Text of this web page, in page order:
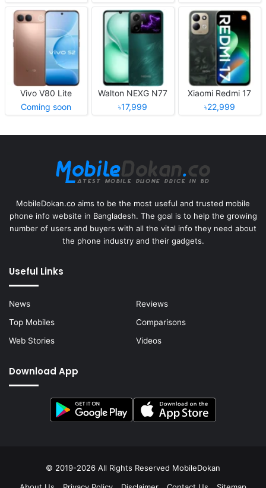
Vivo V80 Lite
Coming soon
Walton NEXG N77
৳17,999
Xiaomi Redmi 17
৳22,999
MobileDokan.co aims to be the most useful and trusted mobile
phone info website in Bangladesh. The goal is to help the growing
number of users and buyers with all the vital info they need about
the phone industry and their gadgets.
Useful Links
News
Reviews
Top Mobiles
Comparisons
Web Stories
Videos
Download App
© 2019-2026 All Rights Reserved MobileDokan